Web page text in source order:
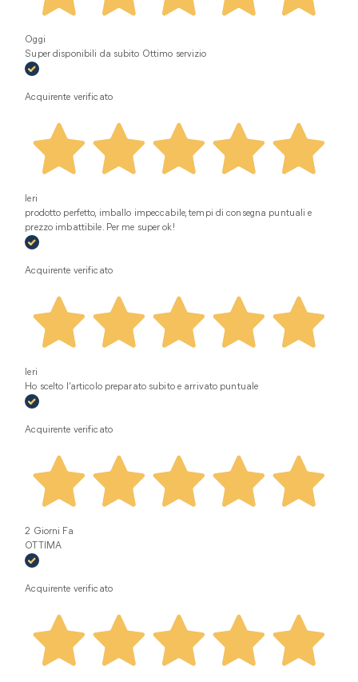
Oggi
Super disponibili da subito Ottimo servizio
Acquirente verificato
Ieri
prodotto perfetto, imballo impeccabile, tempi di consegna puntuali e
prezzo imbattibile. Per me super ok!
Acquirente verificato
Ieri
Ho scelto l’articolo preparato subito e arrivato puntuale
Acquirente verificato
2 Giorni Fa
OTTIMA
Acquirente verificato